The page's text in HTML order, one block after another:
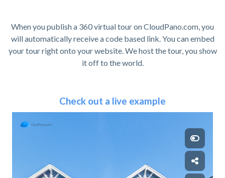
When you publish a 360 virtual tour on CloudPano.com, you
will automatically receive a code based link. You can embed
your tour right onto your website. We host the tour, you show
it off to the world.
Check out a live example